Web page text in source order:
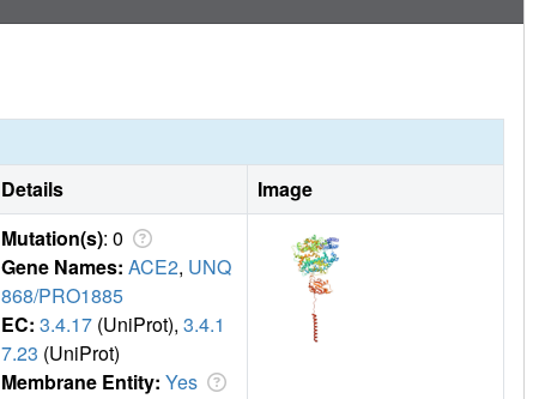
Details
Image
Mutation(s): 0
Gene Names: ACE2, UNQ
868/PRO1885
EC: 3.4.17 (UniProt), 3.4.1
7.23 (UniProt)
Membrane Entity: Yes